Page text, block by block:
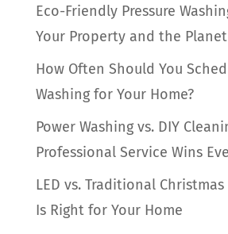
Eco-Friendly Pressure
Your Property and the Planet
How Often Should You
Washing for Your Home?
Power Washing vs. DIY
Professional Service Wins
LED vs. Traditional
Is Right for Your Home